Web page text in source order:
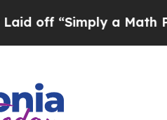
a Math ProblemDr.